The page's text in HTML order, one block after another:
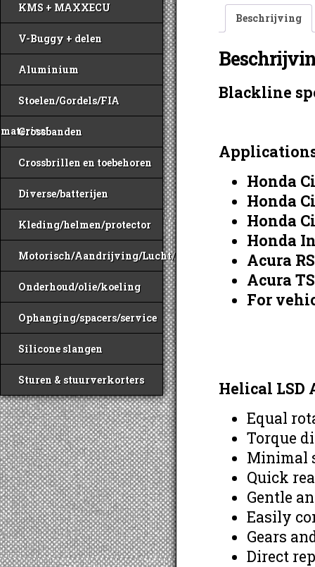
KMS + MAXXECU
V-Buggy + delen
Aluminium
Stoelen/Gordels/FIA
materiaal
Crossbanden
Crossbrillen en toebehoren
Diverse/batterijen
Kleding/helmen/protector
Motorisch/Aandrijving/Lucht/Benzine
Onderhoud/olie/koeling
Ophanging/spacers/service
Silicone slangen
Sturen & stuurverkorters
Beschrijving
Blackline
Honda
Honda
Honda
Honda
Acura
Acura
For
Helical LSD
Equal
Torque
Minimal
Quick
Gentle
Easily
Gears
Direct